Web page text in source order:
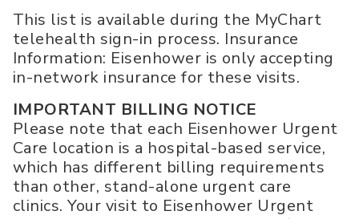
This list is available during the MyChart
telehealth sign-in process. Insurance
Information: Eisenhower is only accepting
in-network insurance for these visits.
IMPORTANT BILLING NOTICE
Please note that each Eisenhower Urgent
Care location is a hospital-based service,
which has different billing requirements
than other, stand-alone urgent care
clinics. Your visit to Eisenhower Urgent